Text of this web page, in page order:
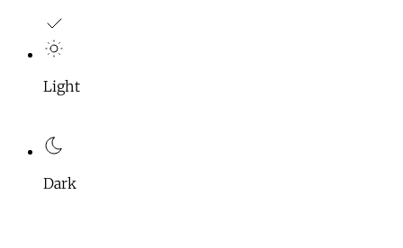
Light
Dark